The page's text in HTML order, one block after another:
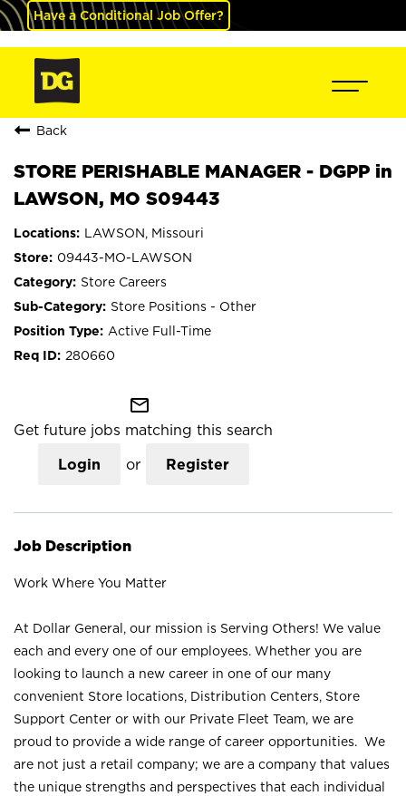
Have a Conditional Job Offer?
Back
STORE PERISHABLE MANAGER - DGPP in
LAWSON, MO S09443
LAWSON, Missouri
09443-MO-LAWSON
Store Careers
Store Positions - Other
Active Full-Time
280660
mail_outline
Get future jobs matching this search
Login or Register
Job Description
Work Where You Matter
At Dollar General, our mission is Serving Others! We value
each and every one of our employees. Whether you are
looking to launch a new career in one of our many
convenient Store locations, Distribution Centers, Store
Support Center or with our Private Fleet Team, we are
proud to provide a wide range of career opportunities. We
are not just a retail company; we are a company that values
the unique strengths and perspectives that each individual